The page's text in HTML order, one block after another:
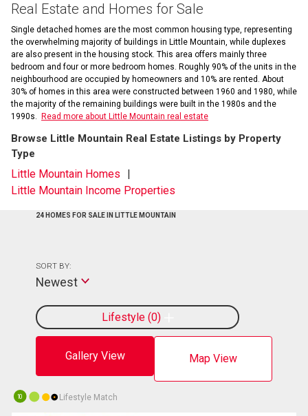
Real Estate and Homes for Sale
Single detached homes are the most common housing type, representing
the overwhelming majority of buildings in Little Mountain, while duplexes
are also present in the housing stock. This area offers mainly three
bedroom and four or more bedroom homes. Roughly 90% of the units in the
neighbourhood are occupied by homeowners and 10% are rented. About
30% of homes in this area were constructed between 1960 and 1980, while
the majority of the remaining buildings were built in the 1980s and the
1990s.
Read more about Little Mountain real estate
Browse Little Mountain Real Estate Listings by Property
Type
Little Mountain Homes
Little Mountain Income Properties
24 HOMES FOR SALE IN LITTLE MOUNTAIN
Gallery View Map View
Lifestyle 0
SORT BY:
Newest
10 Lifestyle Match